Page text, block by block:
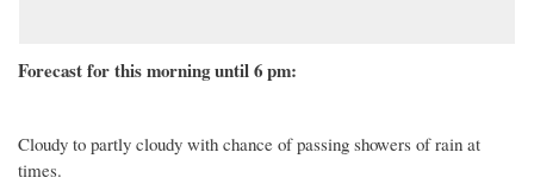
Forecast for this morning until 6 pm:
Cloudy to partly cloudy with chance of passing showers of rain at
times.